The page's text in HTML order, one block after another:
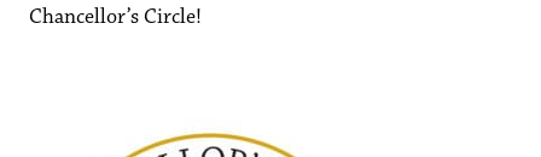
Chancellor’s Circle!